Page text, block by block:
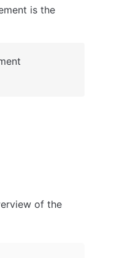
is the
of the